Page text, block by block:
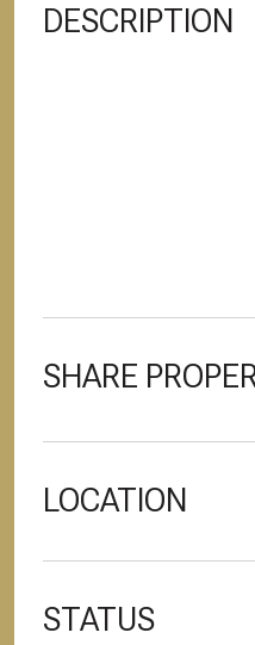
DESCRIPTION
SHARE
LOCATION
STATUS